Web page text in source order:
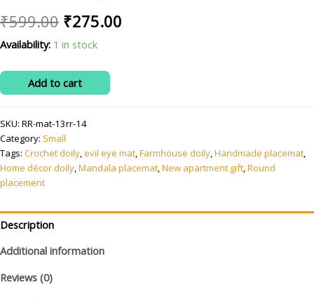
₹599.00 Original
price
was:
₹599.00.
₹275.00
Availability: 1 in stock
RITIKA
Woolen
Handmade(12.5
inch)
Table
Mat
(Purple)
Add to cart
SKU: RR-mat-13rr-14
Category: Small
Tags: Crochet doily,evil eye mat,Farmhouse doily,Handmade placemat,
Home décor doily,Mandala placemat,New apartment gift,Round
placement
Description
Additional information
Reviews (0)